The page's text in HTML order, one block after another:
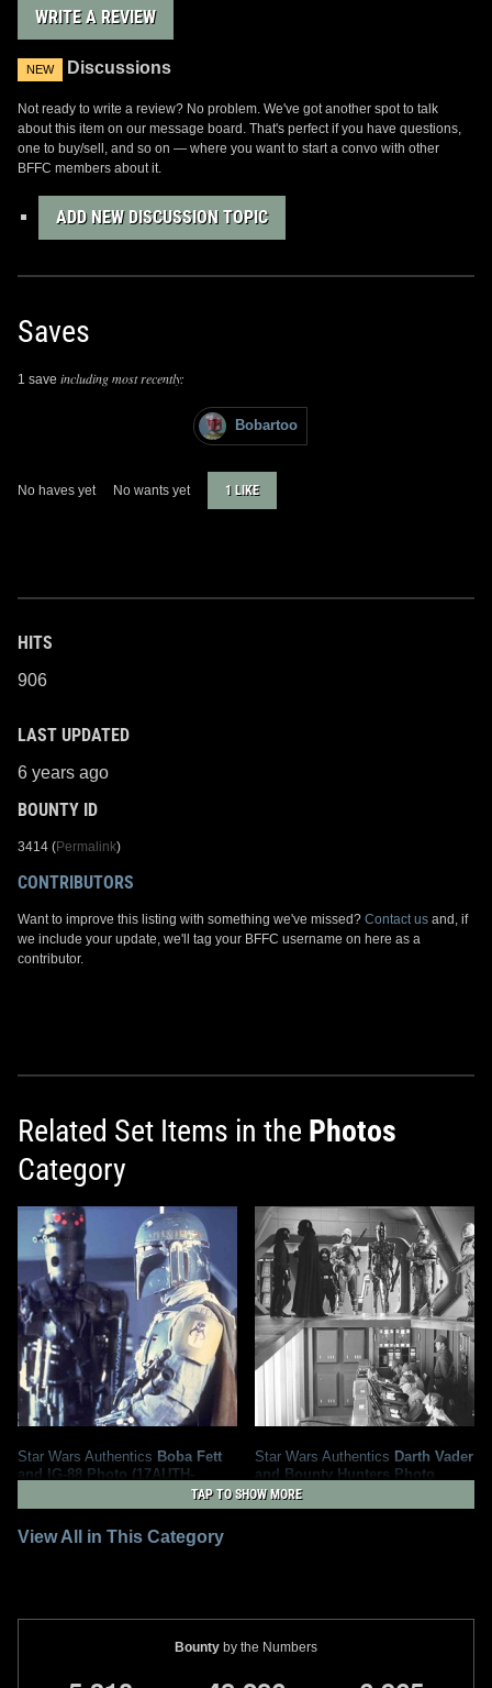
WRITE A REVIEW
NEW Discussions
Not ready to write a review? No problem. We've got another spot to talk
about this item on our message board. That's perfect if you have questions,
one to buy/sell, and so on — where you want to start a convo with other
BFFC members about it.
ADD NEW DISCUSSION TOPIC
Saves
1 save including most recently:
Bobartoo
No haves yet No wants yet 1 LIKE
HITS
906
LAST UPDATED
6 years ago
BOUNTY ID
3414 (Permalink)
CONTRIBUTORS
Want to improve this listing with something we've missed? Contact us and, if
we include your update, we'll tag your BFFC username on here as a
contributor.
Related Set Items in the Photos
Category
Star Wars Authentics Boba Fett
and IG-88 Photo (17AUTH-
2020
Star Wars Authentics
5
Star Wars Authentics Darth Vader
and Bounty Hunters Photo
(19AUTH-409550956095)
2016
Star Wars Authentics
TAP TO SHOW MORE
View All in This Category
Bounty by the Numbers